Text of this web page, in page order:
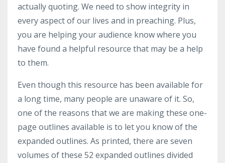
actually quoting. We need to show integrity in
every aspect of our lives and in preaching. Plus,
you are helping your audience know where you
have found a helpful resource that may be a help
to them.
Even though this resource has been available for
a long time, many people are unaware of it. So,
one of the reasons that we are making these one-
page outlines available is to let you know of the
expanded outlines. As printed, there are seven
volumes of these 52 expanded outlines divided